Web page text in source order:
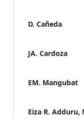
D. Cañeda
JA. Cardoza
EM. Mangubat
Eiza R. Adduru,